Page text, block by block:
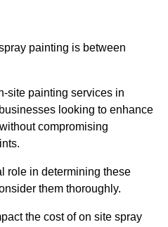
painting is between
site painting services in
looking to enhance
compromising
role in determining these
them thoroughly.
the cost of on site spray